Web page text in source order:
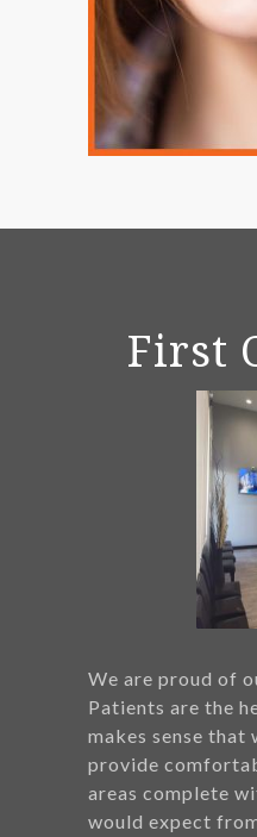
First
We are proud of
Patients are the
makes sense that
provide
areas complete
would expect